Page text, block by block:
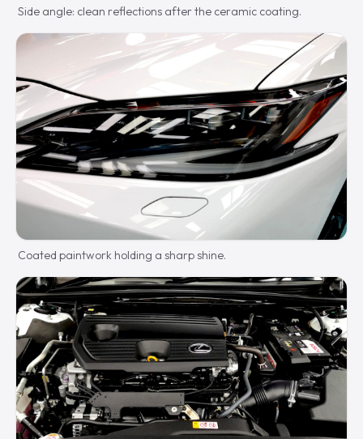
Side angle: clean reflections after the ceramic coating.
Coated paintwork holding a sharp shine.